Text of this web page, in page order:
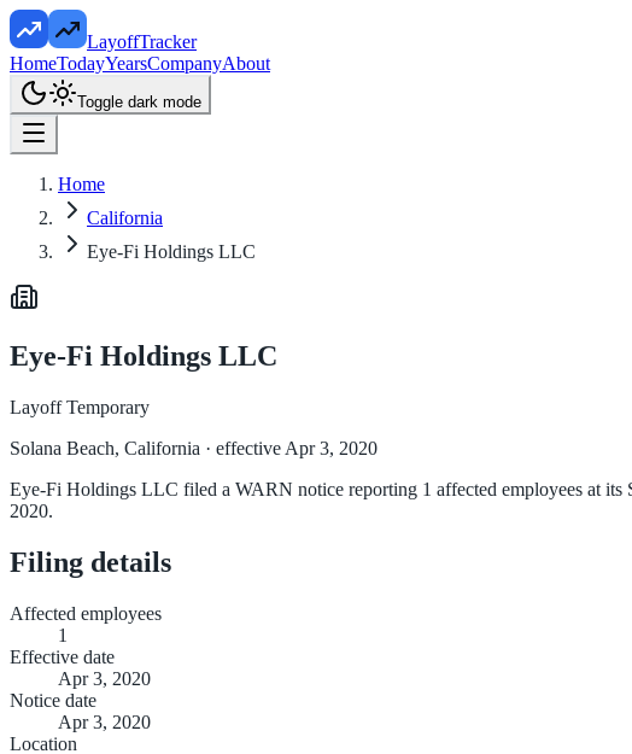
LayoffTracker
HomeTodayYearsCompanyAbout
Toggle dark mode
Home
California
Eye-Fi Holdings LLC
Eye-Fi Holdings LLC
Layoff Temporary
Solana Beach, California · effective Apr 3, 2020
Eye-Fi Holdings LLC filed a WARN notice reporting 1 affected employees at
2020.
Filing details
Affected employees
1
Effective date
Apr 3, 2020
Notice date
Apr 3, 2020
Location